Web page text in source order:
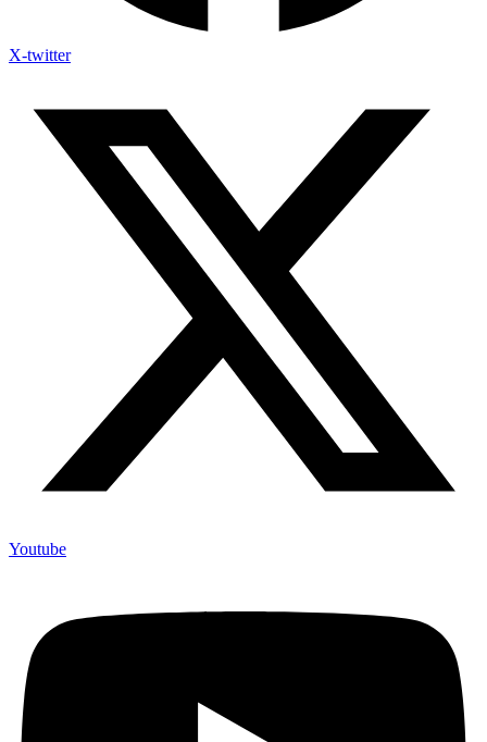
X-twitter
Youtube